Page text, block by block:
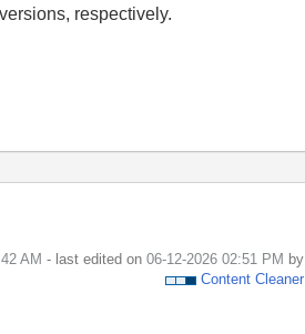
respectively.
AM - last edited on ‎06-12-2026 02:51 PM by
Content Cleaner